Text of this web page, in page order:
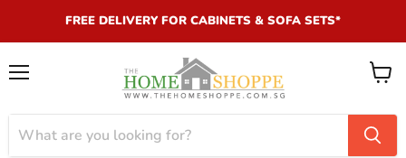
FREE DELIVERY FOR CABINETS & SOFA SETS*
View